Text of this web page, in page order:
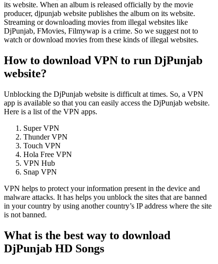
its website. When an album is released officially by the movie
producer, djpunjab website publishes the album on its website.
Streaming or downloading movies from illegal websites like
DjPunjab, FMovies, Filmywap is a crime. So we suggest not to
watch or download movies from these kinds of illegal websites.
How to download VPN to run DjPunjab
website?
Unblocking the DjPunjab website is difficult at times. So, a VPN
app is available so that you can easily access the DjPunjab website.
Here is a list of the VPN apps.
Super VPN
Thunder VPN
Touch VPN
Hola Free VPN
VPN Hub
Snap VPN
VPN helps to protect your information present in the device and
malware attacks. It has helps you unblock the sites that are banned
in your country by using another country’s IP address where the site
is not banned.
What is the best way to download
DjPunjab HD Songs